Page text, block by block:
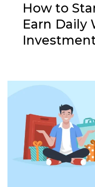
How to
Earn Daily